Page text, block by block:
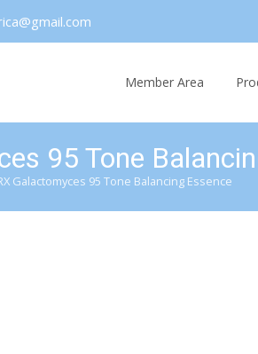
Member Area
95 Tone
Galactomyces 95 Tone Balancing Essence